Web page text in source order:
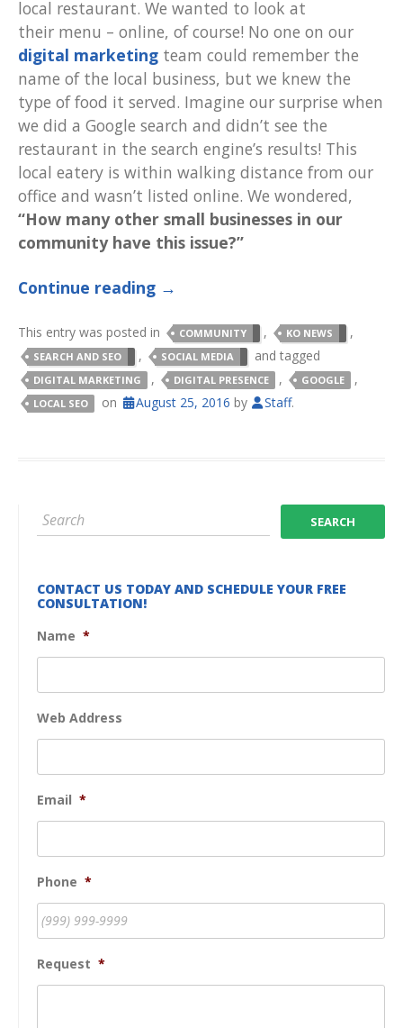
local restaurant. We wanted to look at
their menu – online, of course! No one on our
digital marketing team could remember the
name of the local business, but we knew the
type of food it served. Imagine our surprise when
we did a Google search and didn’t see the
restaurant in the search engine’s results! This
local eatery is within walking distance from our
office and wasn’t listed online. We wondered,
“How many other small businesses in our
community have this issue?”
Continue reading →
This entry was posted in COMMUNITY , KO NEWS ,
SEARCH AND SEO , SOCIAL MEDIA and tagged
DIGITAL MARKETING , DIGITAL PRESENCE , GOOGLE ,
LOCAL SEO on August 25, 2016 by Staff.
CONTACT US TODAY AND SCHEDULE YOUR FREE
CONSULTATION!
Name *
Web Address
Email *
Phone *
Request *